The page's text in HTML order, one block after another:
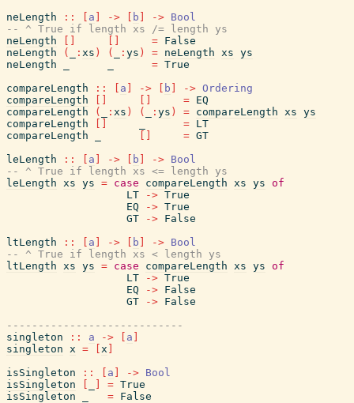
neLength
:: a -> b -> Bool
-- ^ True if length xs /= length ys
neLength
= False
neLength
( : xs ) ( : ys ) = neLength xs ys
neLength
= True
compareLength
:: a -> b -> Ordering
compareLength
= EQ
compareLength
( : xs ) ( : ys ) = compareLength xs ys
compareLength
= LT
compareLength
= GT
leLength
:: a -> b -> Bool
-- ^ True if length xs <= length ys
leLength xs ys = case compareLength xs ys of
LT
-> True
EQ
-> True
GT
-> False
ltLength
:: a -> b -> Bool
-- ^ True if length xs < length ys
ltLength xs ys = case compareLength xs ys of
LT
-> True
EQ
-> False
GT
-> False
----------------------------
singleton
:: a -> a
singleton x = x
isSingleton
:: a -> Bool
isSingleton
= True
isSingleton
= False